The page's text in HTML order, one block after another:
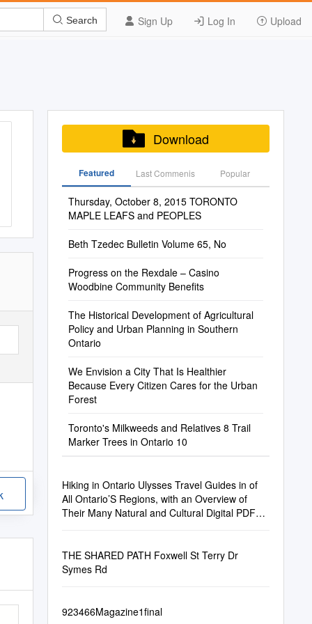
Sign Up Log In Upload
Search
Download
Featured Last Commenis Popular
Thursday, October 8, 2015 TORONTO
MAPLE LEAFS and PEOPLES
Beth Tzedec Bulletin Volume 65, No
Progress on the Rexdale – Casino
Woodbine Community Benefits
The Historical Development of Agricultural
Policy and Urban Planning in Southern
Ontario
We Envision a City That Is Healthier
Because Every Citizen Cares for the Urban
Forest
Toronto's Milkweeds and Relatives 8 Trail
Marker Trees in Ontario 10
Hiking in Ontario Ulysses Travel Guides in of
All Ontario’S Regions, with an Overview of
Their Many Natural and Cultural Digital PDF
THE SHARED PATH Foxwell St Terry Dr
Symes Rd
923466Magazine1final